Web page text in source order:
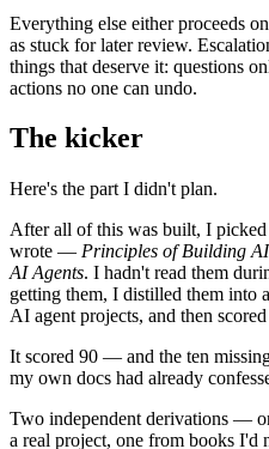
Everything else either proceeds
as stuck for later review.
things that deserve it: questions
actions no one can undo.
The kicker
Here's the part I didn't plan.
After all of this was built, I
wrote — Principles of Building
AI Agents. I hadn't read them
getting them, I distilled them into
AI agent projects, and then
It scored 90 — and the ten
my own docs had already
Two independent derivations —
a real project, one from books